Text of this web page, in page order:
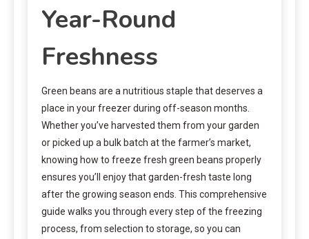
Year-Round
Freshness
Green beans are a nutritious staple that deserves a
place in your freezer during off-season months.
Whether you’ve harvested them from your garden
or picked up a bulk batch at the farmer’s market,
knowing how to freeze fresh green beans properly
ensures you’ll enjoy that garden-fresh taste long
after the growing season ends. This comprehensive
guide walks you through every step of the freezing
process, from selection to storage, so you can